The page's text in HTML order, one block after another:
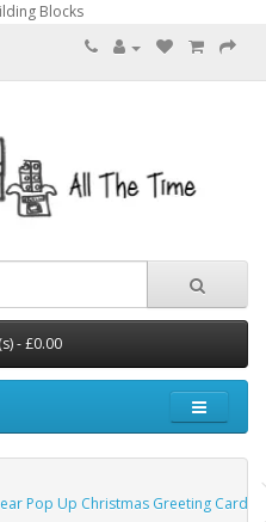
Blocks
- £0.00
Pop Up Christmas Greeting Card